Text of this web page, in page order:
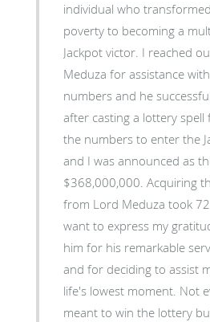
individual who
poverty to becoming a
Jackpot victor. I reached
Meduza for assistance
numbers and he
after casting a lottery spell
the numbers to enter the
and I was announced as
$368,000,000. Acquiring
from Lord Meduza took
want to express my
him for his remarkable
and for deciding to assist
life's lowest moment. Not
meant to win the lottery